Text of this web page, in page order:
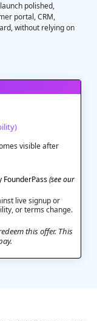
polished,
portal, CRM,
without relying on
visible after
(see our
live signup or
or terms change.
this offer. This